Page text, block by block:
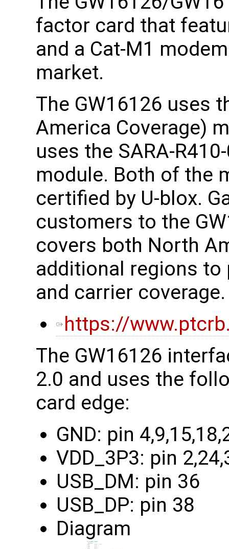
factor card that
and a Cat-M1
market.
The GW16126 uses
America Coverage)
uses the SARA-
module. Both of the
certified by U-blox.
customers to the
covers both North
additional regions
and carrier coverage.
https://
The GW16126
2.0 and uses the
card edge:
GND: pin
VDD_3P3: pin
USB_DM: pin 36
USB_DP: pin 38
Diagram